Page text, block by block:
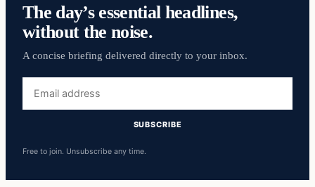
The day’s essential headlines,
without the noise.
A concise briefing delivered directly to your inbox.
address
SUBSCRIBE
Free to join. Unsubscribe any time.